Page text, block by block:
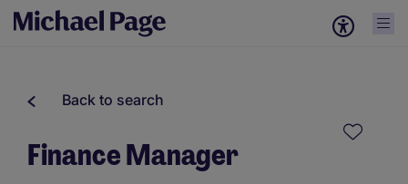
Back to search
Finance Manager